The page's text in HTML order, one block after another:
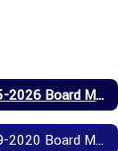
2025-2026 Board Meeting Agendas and Minutes
2019-2020 Board Meeting Agendas and Minutes